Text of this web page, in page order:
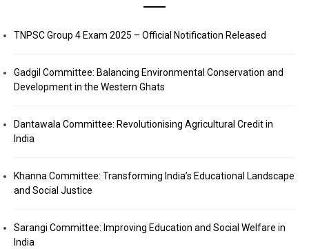
TNPSC Group 4 Exam 2025 – Official Notification Released
Gadgil Committee: Balancing Environmental Conservation and
Development in the Western Ghats
Dantawala Committee: Revolutionising Agricultural Credit in
India
Khanna Committee: Transforming India’s Educational Landscape
and Social Justice
Sarangi Committee: Improving Education and Social Welfare in
India